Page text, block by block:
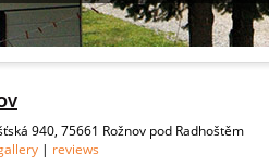
940, 75661 Rožnov pod Radhoštěm
| reviews